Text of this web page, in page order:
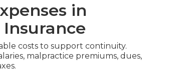
in
Insurance
costs to support continuity.
malpractice premiums, dues,